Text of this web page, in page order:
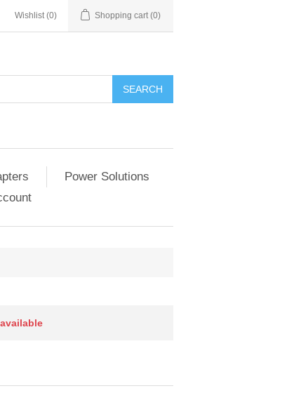
Wishlist (0) Shopping cart (0)
SEARCH
Power Solutions